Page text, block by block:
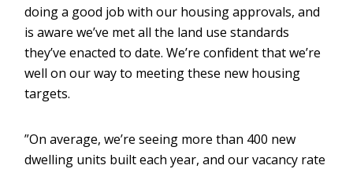
doing a good job with our housing approvals, and
is aware we’ve met all the land use standards
they’ve enacted to date. We’re confident that we’re
well on our way to meeting these new housing
targets.
”On average, we’re seeing more than 400 new
dwelling units built each year, and our vacancy rate